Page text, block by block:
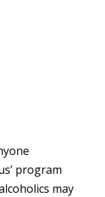
program
may